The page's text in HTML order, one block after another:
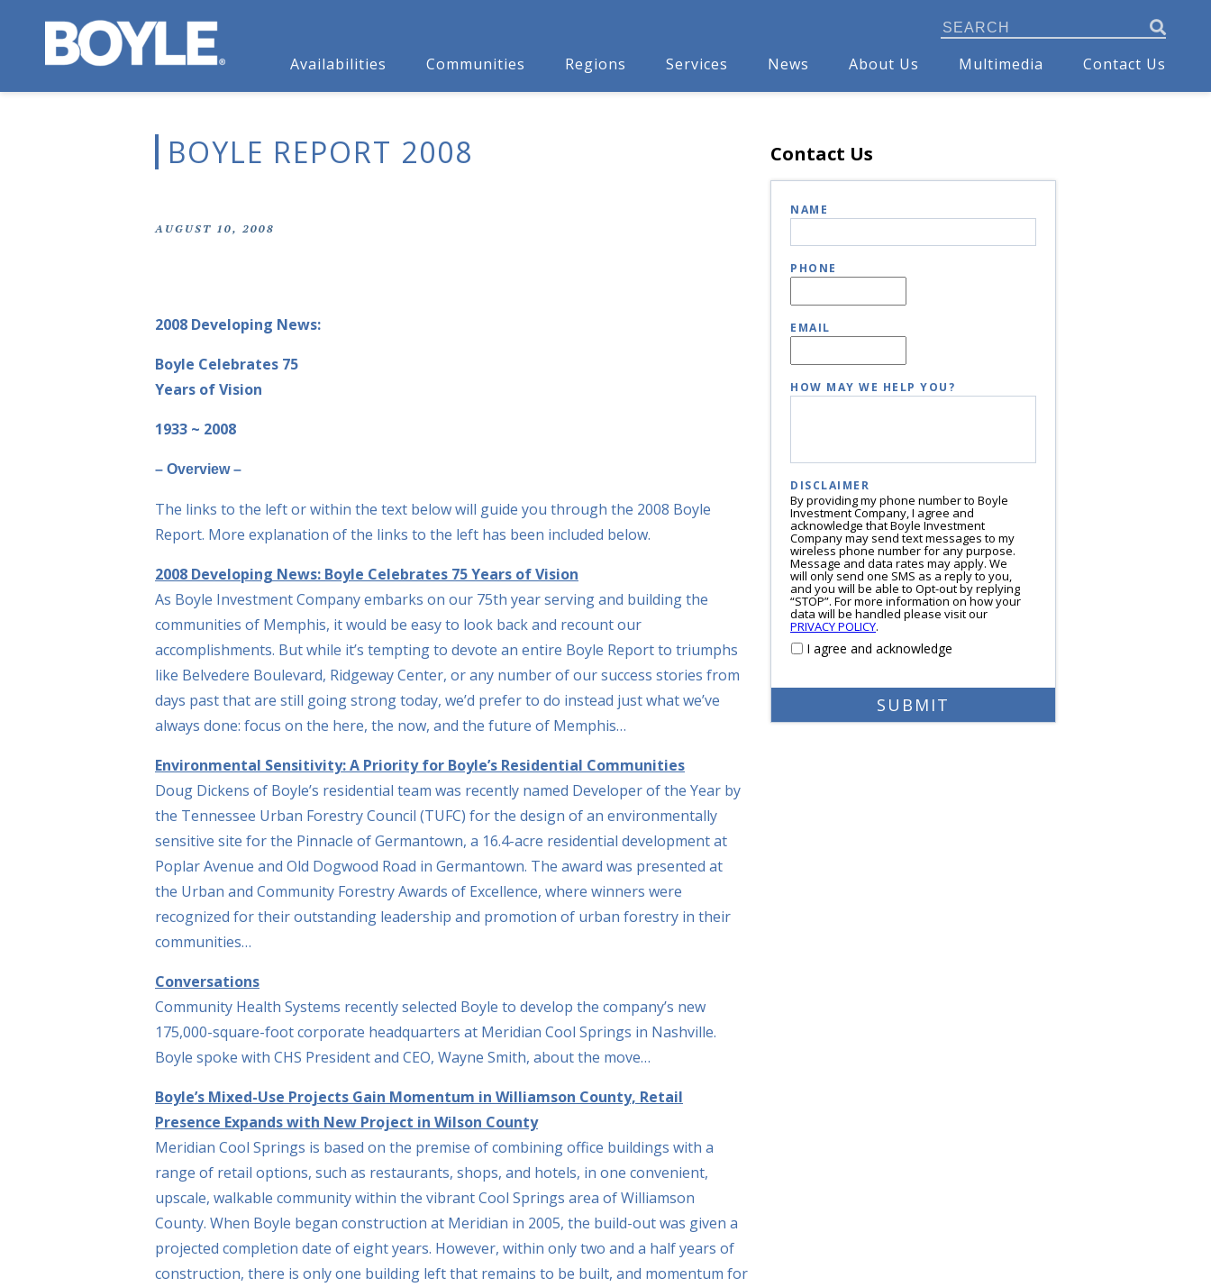
Availabilities Communities Regions Services News About Us Multimedia Contact Us
BOYLE REPORT 2008
AUGUST 10, 2008
2008 Developing News:
Boyle Celebrates 75
Years of Vision
1933 ~ 2008
– Overview –
The links to the left or within the text below will guide you through the 2008 Boyle
Report. More explanation of the links to the left has been included below.
2008 Developing News: Boyle Celebrates 75 Years of Vision
As Boyle Investment Company embarks on our 75th year serving and building the
communities of Memphis, it would be easy to look back and recount our
accomplishments. But while it’s tempting to devote an entire Boyle Report to triumphs
like Belvedere Boulevard, Ridgeway Center, or any number of our success stories from
days past that are still going strong today, we’d prefer to do instead just what we’ve
always done: focus on the here, the now, and the future of Memphis…
Environmental Sensitivity: A Priority for Boyle’s Residential Communities
Doug Dickens of Boyle’s residential team was recently named Developer of the Year by
the Tennessee Urban Forestry Council (TUFC) for the design of an environmentally
sensitive site for the Pinnacle of Germantown, a 16.4-acre residential development at
Poplar Avenue and Old Dogwood Road in Germantown. The award was presented at
the Urban and Community Forestry Awards of Excellence, where winners were
recognized for their outstanding leadership and promotion of urban forestry in their
communities…
Conversations
Community Health Systems recently selected Boyle to develop the company’s new
175,000-square-foot corporate headquarters at Meridian Cool Springs in Nashville.
Boyle spoke with CHS President and CEO, Wayne Smith, about the move…
Boyle’s Mixed-Use Projects Gain Momentum in Williamson County, Retail
Presence Expands with New Project in Wilson County
Meridian Cool Springs is based on the premise of combining office buildings with a
range of retail options, such as restaurants, shops, and hotels, in one convenient,
upscale, walkable community within the vibrant Cool Springs area of Williamson
County. When Boyle began construction at Meridian in 2005, the build-out was given a
projected completion date of eight years. However, within only two and a half years of
construction, there is only one building left that remains to be built, and momentum for
Contact Us
NAME
PHONE
EMAIL
HOW MAY WE HELP YOU?
DISCLAIMER
By providing my phone number to Boyle
Investment Company, I agree and
acknowledge that Boyle Investment
Company may send text messages to my
wireless phone number for any purpose.
Message and data rates may apply. We
will only send one SMS as a reply to you,
and you will be able to Opt-out by replying
“STOP”. For more information on how your
data will be handled please visit our
PRIVACY POLICY.
I agree and acknowledge